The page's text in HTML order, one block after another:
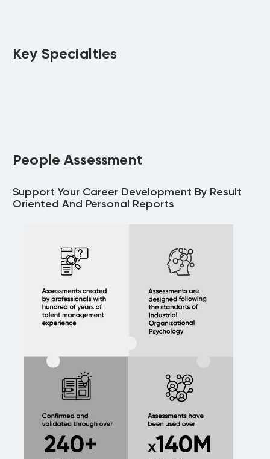
Key Specialties
People Assessment
Support Your Career Development By Result
Oriented And Personal Reports